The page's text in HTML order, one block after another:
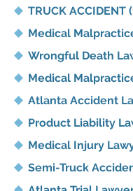
TRUCK ACCIDENT
Medical
Wrongful Death
Medical
Atlanta Accident
Product Liability
Medical Injury
Semi-Truck